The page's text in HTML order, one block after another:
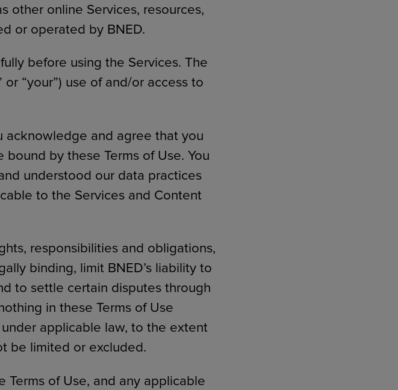
other online Services, resources,
or operated by BNED.
before using the Services. The
or “your”) use of and/or access to
acknowledge and agree that you
by these Terms of Use. You
understood our data practices
to the Services and Content
responsibilities and obligations,
binding, limit BNED’s liability to
to settle certain disputes through
in these Terms of Use
applicable law, to the extent
be limited or excluded.
of Use, and any applicable